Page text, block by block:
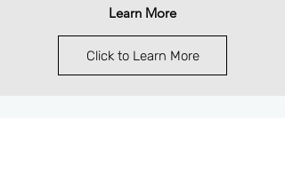
Learn More
Click to Learn More